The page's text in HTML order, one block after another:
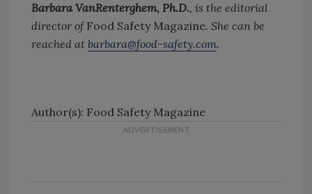
Barbara VanRenterghem, Ph.D., is the editorial
director of Food Safety Magazine. She can be
reached at barbara@food-safety.com.
Author(s): Food Safety Magazine